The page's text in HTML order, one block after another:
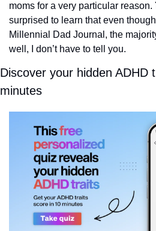
moms for a very particular reason.
surprised to learn that even
Millennial Dad Journal, the
well, I don’t have to tell you.
Discover your hidden ADHD
minutes